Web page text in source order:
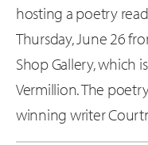
hosting a poetry
Thursday, June 26
Shop Gallery, which
Vermillion. The
winning writer